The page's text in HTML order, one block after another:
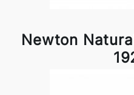
Newton